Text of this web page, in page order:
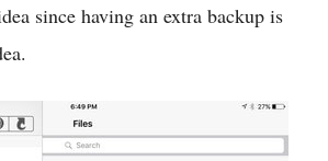
since having an extra backup is